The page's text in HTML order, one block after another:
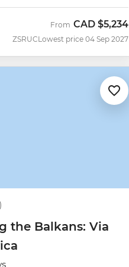
ZSRUC
From CAD $5,234
Lowest price 04 Sep 2027
the Balkans: Via